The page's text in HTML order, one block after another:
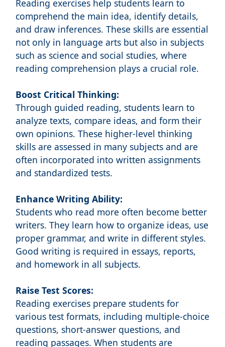
Reading exercises help students learn to
comprehend the main idea, identify details,
and draw inferences. These skills are essential
not only in language arts but also in subjects
such as science and social studies, where
reading comprehension plays a crucial role.
Boost Critical Thinking:
Through guided reading, students learn to
analyze texts, compare ideas, and form their
own opinions. These higher-level thinking
skills are assessed in many subjects and are
often incorporated into written assignments
and standardized tests.
Enhance Writing Ability:
Students who read more often become better
writers. They learn how to organize ideas, use
proper grammar, and write in different styles.
Good writing is required in essays, reports,
and homework in all subjects.
Raise Test Scores:
Reading exercises prepare students for
various test formats, including multiple-choice
questions, short-answer questions, and
reading passages. When students are